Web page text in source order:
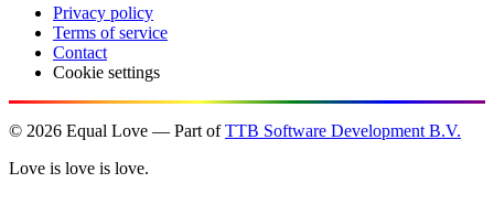
Privacy policy
Terms of service
Contact
Cookie settings
© 2026 Equal Love — Part of TTB Software Development B.V.
Love is love is love.